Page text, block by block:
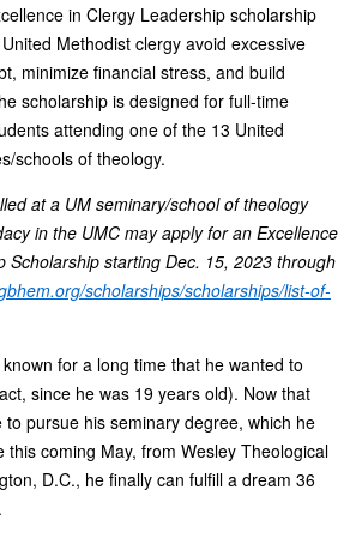
in Clergy Leadership scholarship
Methodist clergy avoid excessive
minimize financial stress, and build
scholarship is designed for full-time
attending one of the 13 United
schools of theology.
at a UM seminary/school of theology
in the UMC may apply for an Excellence
Scholarship starting Dec. 15, 2023 through
scholarships/scholarships/list-of-
known for a long time that he wanted to
since he was 19 years old). Now that
to pursue his seminary degree, which he
this coming May, from Wesley Theological
D.C., he finally can fulfill a dream 36